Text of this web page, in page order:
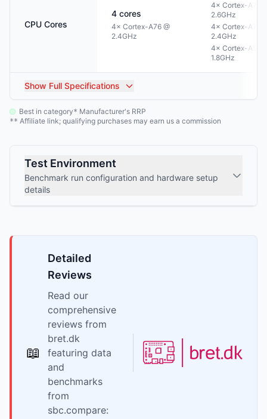
CPU Cores
4 cores
4× Cortex-A76 @
2.4GHz
4× Cortex-A720
2.6GHz
4× Cortex-A720
2.4GHz
4× Cortex-A520
1.8GHz
Show Full Specifications
Best in category* Manufacturer's RRP
** Affiliate link; qualifying purchases may earn us a commission
Test Environment
Benchmark run configuration and hardware setup
details
📖
Detailed
Reviews
Read our
comprehensive
reviews from
bret.dk
featuring data
and
benchmarks
from
sbc.compare: